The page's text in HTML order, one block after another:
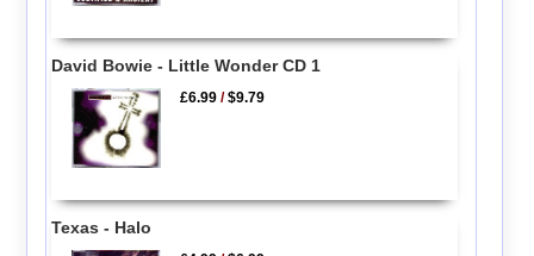
David Bowie - Little Wonder CD 1
£6.99 /$9.79
Texas - Halo